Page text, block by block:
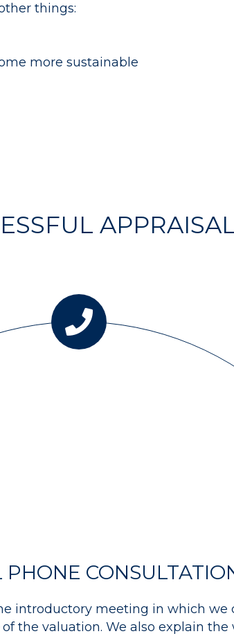
things:
more sustainable
PHONE
introductory meeting in which we
the valuation. We also explain